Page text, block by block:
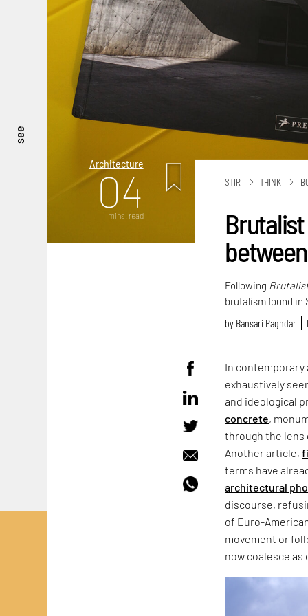
see
Architecture
04
mins. read
STIR THINK
Following
brutalism found in
by Bansari Paghdar
In
exhaustively
and ideological
concrete,
through the lens
Another article,
terms have
architectural
discourse,
of Euro-
movement or
now coalesce